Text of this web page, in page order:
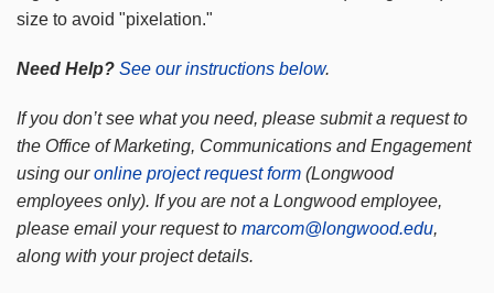
size to avoid "pixelation."
Need Help? See our instructions below.
If you don’t see what you need, please submit a request to
the Office of Marketing, Communications and Engagement
using ouronline project request form (Longwood
employees only). If you are not a Longwood employee,
please email your request to marcom@longwood.edu,
along with your project details.